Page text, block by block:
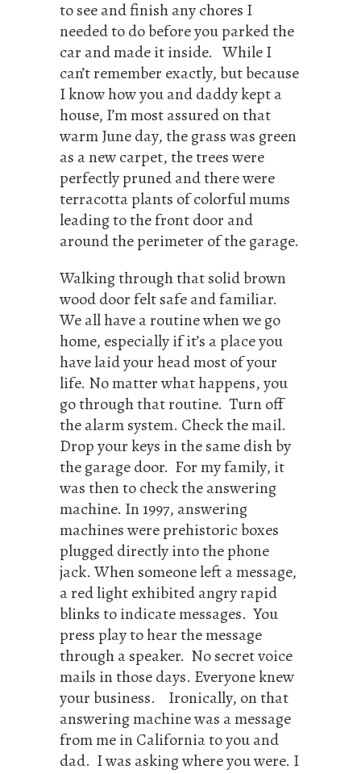
to see and finish any chores I
needed to do before you parked the
car and made it inside. While I
can’t remember exactly, but because
I know how you and daddy kept a
house, I’m most assured on that
warm June day, the grass was green
as a new carpet, the trees were
perfectly pruned and there were
terracotta plants of colorful mums
leading to the front door and
around the perimeter of the garage.
Walking through that solid brown
wood door felt safe and familiar.
We all have a routine when we go
home, especially if it’s a place you
have laid your head most of your
life. No matter what happens, you
go through that routine. Turn off
the alarm system. Check the mail.
Drop your keys in the same dish by
the garage door. For my family, it
was then to check the answering
machine. In 1997, answering
machines were prehistoric boxes
plugged directly into the phone
jack. When someone left a message,
a red light exhibited angry rapid
blinks to indicate messages. You
press play to hear the message
through a speaker. No secret voice
mails in those days. Everyone knew
your business. Ironically, on that
answering machine was a message
from me in California to you and
dad. I was asking where you were. I